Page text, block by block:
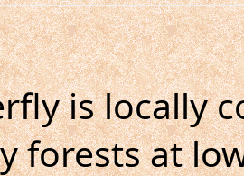
is locally
forests at